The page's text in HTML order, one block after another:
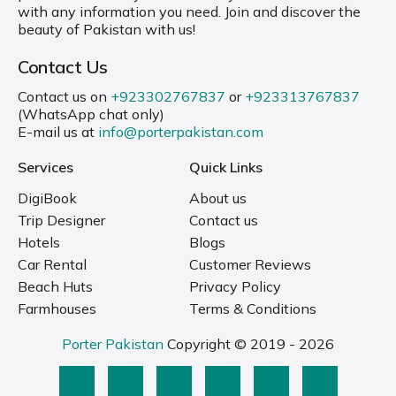
with any information you need. Join and discover the
beauty of Pakistan with us!
Contact Us
Contact us on +923302767837 or +923313767837
(WhatsApp chat only)
E-mail us at info@porterpakistan.com
Services
DigiBook
Trip Designer
Hotels
Car Rental
Beach Huts
Farmhouses
Quick Links
About us
Contact us
Blogs
Customer Reviews
Privacy Policy
Terms & Conditions
Porter Pakistan Copyright © 2019 - 2026